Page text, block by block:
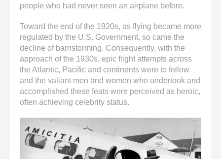
people who had never seen an airplane before.
Toward the end of the 1920s, as flying became more
regulated by the U.S. Government, so came the
decline of barnstorming. Consequently, with the
approach of the 1930s, epic flight attempts across
the Atlantic, Pacific and continents were to follow
and the valiant men and women who undertook and
accomplished these feats were perceived as heroic,
often achieving celebrity status.